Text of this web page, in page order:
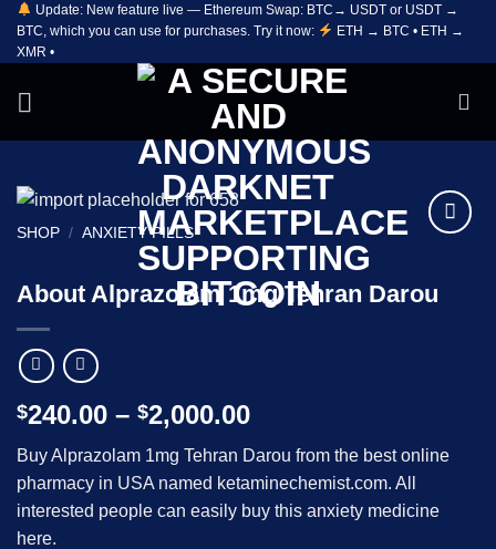
Skip
content
Update: New feature live — Ethereum Swap: BTC→ USDT or USDT →
BTC, which you can use for purchases. Try it now:
ETH → BTC • ETH →
XMR •
SHOP / ANXIETY PILLS
About Alprazolam 1mg Tehran Darou
$240.00 – $2,000.00Price
$240.00
through
$2,000.00
Buy Alprazolam 1mg Tehran Darou from the best online
pharmacy in USA named ketaminechemist.com. All
interested people can easily buy this anxiety medicine
here.